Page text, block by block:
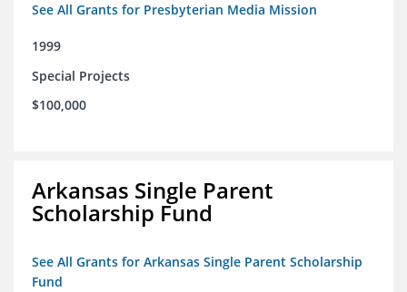
See All Grants for Presbyterian Media Mission
1999
Special Projects
$100,000
Arkansas Single Parent
Scholarship Fund
See All Grants for Arkansas Single Parent Scholarship
Fund